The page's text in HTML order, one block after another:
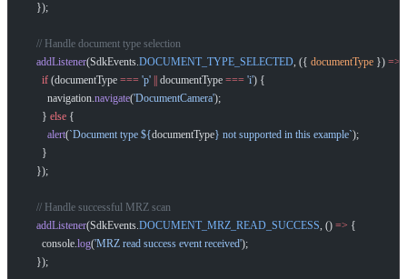
    });
    // Handle document type selection
    addListener
(SdkEvents.DOCUMENT_TYPE_SELECTED, ({ documentType }) =>
      if
(documentType === 'p' documentType === 'i') {
        navigation.
navigate('DocumentCamera');
      }
else {
        alert
(`Document type ${documentType} not supported in this example`);
      }
    });
    // Handle successful MRZ scan
    addListener
(SdkEvents.DOCUMENT_MRZ_READ_SUCCESS, () => {
      console.
log('MRZ read success event received');
    });